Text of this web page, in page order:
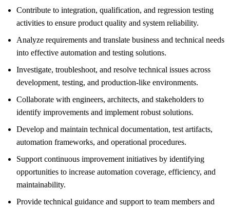
Contribute to integration, qualification, and regression testing
activities to ensure product quality and system reliability.
Analyze requirements and translate business and technical needs
into effective automation and testing solutions.
Investigate, troubleshoot, and resolve technical issues across
development, testing, and production-like environments.
Collaborate with engineers, architects, and stakeholders to
identify improvements and implement robust solutions.
Develop and maintain technical documentation, test artifacts,
automation frameworks, and operational procedures.
Support continuous improvement initiatives by identifying
opportunities to increase automation coverage, efficiency, and
maintainability.
Provide technical guidance and support to team members and